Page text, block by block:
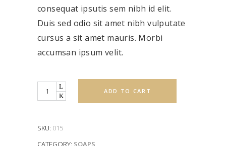
consequat ipsutis sem nibh id elit.
Duis sed odio sit amet nibh vulputate
cursus a sit amet mauris. Morbi
accumsan ipsum velit.
Quantity ADD TO CART
SKU: 015
CATEGORY: SOAPS